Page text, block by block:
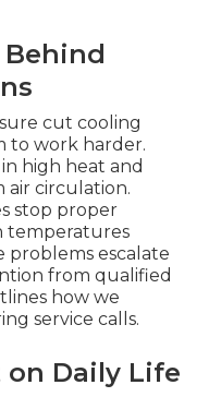
cut cooling
to work harder.
high heat and
air circulation.
stop proper
temperatures
escalate
from qualified
how we
service calls.
Daily Life